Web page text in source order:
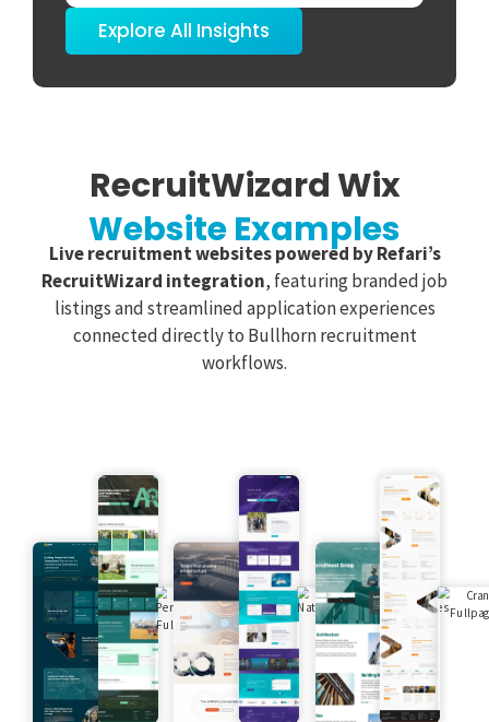
Explore All Insights
RecruitWizard Wix
Website Examples
Live recruitment websites powered by Refari’s
RecruitWizard integration, featuring branded job
listings and streamlined application experiences
connected directly to Bullhorn recruitment
workflows.